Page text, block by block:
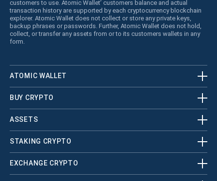
customers to use. Atomic Wallet’ customers balance and actual
transaction history are supported by each cryptocurrency blockchain
explorer. Atomic Wallet does not collect or store any private keys,
backup phrases or passwords. Further, Atomic Wallet does not hold,
collect, or transfer any assets from or to its customers wallets in any
form.
ATOMIC WALLET
BUY CRYPTO
ASSETS
STAKING CRYPTO
EXCHANGE CRYPTO